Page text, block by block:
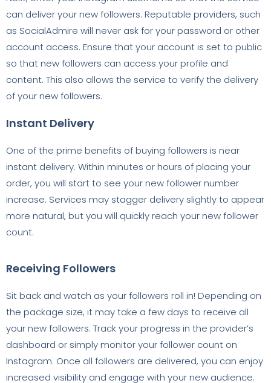
can deliver your new followers. Reputable providers, such
as SocialAdmire will never ask for your password or other
account access. Ensure that your account is set to public
so that new followers can access your profile and
content. This also allows the service to verify the delivery
of your new followers.
Instant Delivery
One of the prime benefits of buying followers is near
instant delivery. Within minutes or hours of placing your
order, you will start to see your new follower number
increase. Services may stagger delivery slightly to appear
more natural, but you will quickly reach your new follower
count.
Receiving Followers
Sit back and watch as your followers roll in! Depending on
the package size, it may take a few days to receive all
your new followers. Track your progress in the provider’s
dashboard or simply monitor your follower count on
Instagram. Once all followers are delivered, you can enjoy
increased visibility and engage with your new audience.